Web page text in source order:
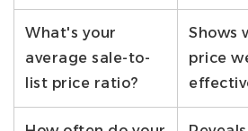
What's your
average sale-to-
list price ratio?
Shows
price